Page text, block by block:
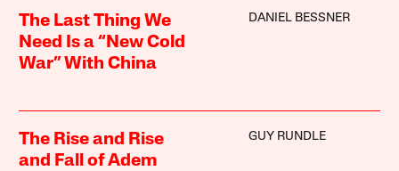
The Last Thing We
Need Is a “New Cold
War” With China
DANIEL BESSNER
The Rise and Rise
and Fall of Adem
GUY RUNDLE